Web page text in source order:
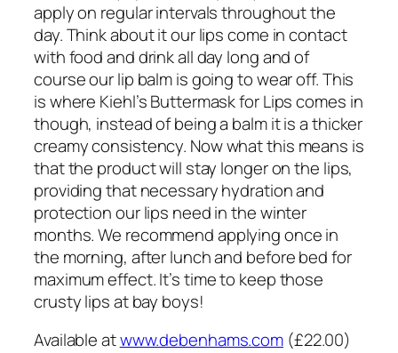
apply on regular intervals throughout the
day. Think about it our lips come in contact
with food and drink all day long and of
course our lip balm is going to wear off. This
is where Kiehl’s Buttermask for Lips comes in
though, instead of being a balm it is a thicker
creamy consistency. Now what this means is
that the product will stay longer on the lips,
providing that necessary hydration and
protection our lips need in the winter
months. We recommend applying once in
the morning, after lunch and before bed for
maximum effect. It’s time to keep those
crusty lips at bay boys!
Available atwww.debenhams.com (£22.00)